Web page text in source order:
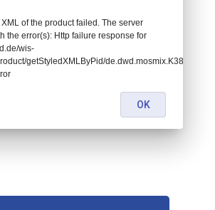
of the product failed. The server
the error(s): Http failure response for
wis-
getStyledXMLByPid/de.dwd.mosmix.K386:
OK